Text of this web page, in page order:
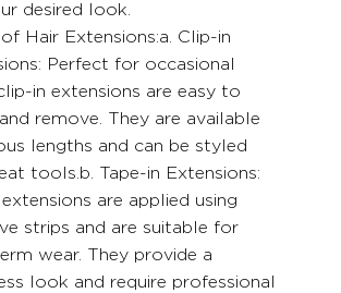
desired look.
Hair Extensions:a. Clip-in
Perfect for occasional
in extensions are easy to
remove. They are available
lengths and can be styled
tools.b. Tape-in Extensions:
extensions are applied using
strips and are suitable for
wear. They provide a
look and require professional